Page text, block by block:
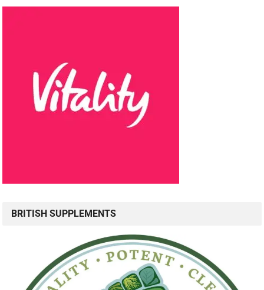
BRITISH SUPPLEMENTS